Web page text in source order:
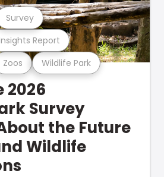
Zoos Wildlife Park
Report
Survey
2026
Survey
the Future
Wildlife